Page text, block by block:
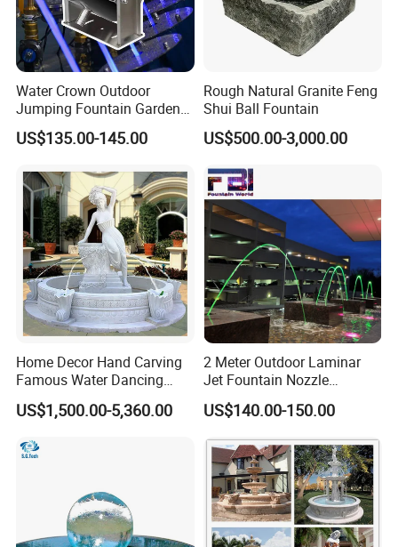
Water Crown Outdoor
Jumping Fountain Garden
RGB Color Laminar Jet
Fountain
US$135.00-145.00
Rough Natural Granite Feng
Shui Ball Fountain
US$500.00-3,000.00
Home Decor Hand Carving
Famous Water Dancing
Marble Woman Fountain
Sculptures
US$1,500.00-5,360.00
2 Meter Outdoor Laminar
Jet Fountain Nozzle
Jumping Jet Garden
Fountain Dancing Water
US$140.00-150.00